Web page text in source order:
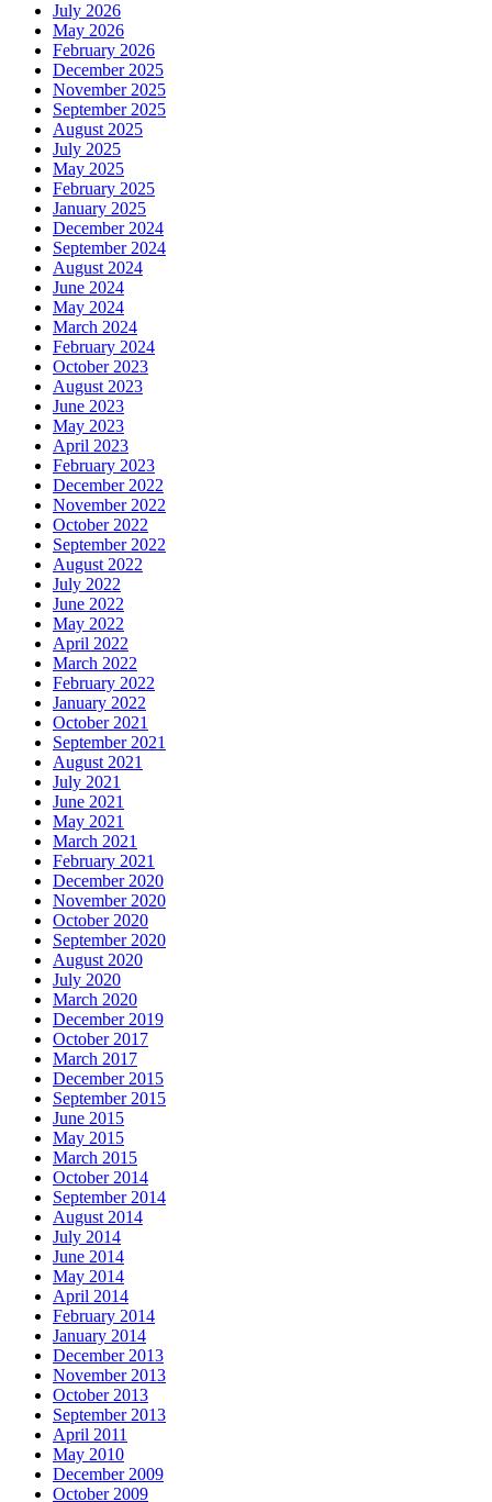
July 2026
May 2026
February 2026
December 2025
November 2025
September 2025
August 2025
July 2025
May 2025
February 2025
January 2025
December 2024
September 2024
August 2024
June 2024
May 2024
March 2024
February 2024
October 2023
August 2023
June 2023
May 2023
April 2023
February 2023
December 2022
November 2022
October 2022
September 2022
August 2022
July 2022
June 2022
May 2022
April 2022
March 2022
February 2022
January 2022
October 2021
September 2021
August 2021
July 2021
June 2021
May 2021
March 2021
February 2021
December 2020
November 2020
October 2020
September 2020
August 2020
July 2020
March 2020
December 2019
October 2017
March 2017
December 2015
September 2015
June 2015
May 2015
March 2015
October 2014
September 2014
August 2014
July 2014
June 2014
May 2014
April 2014
February 2014
January 2014
December 2013
November 2013
October 2013
September 2013
April 2011
May 2010
December 2009
October 2009